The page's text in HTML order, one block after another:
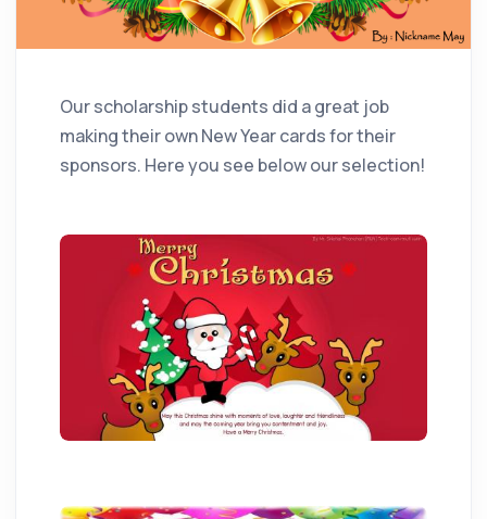
Our scholarship students did a great job
making their own New Year cards for their
sponsors. Here you see below our selection!